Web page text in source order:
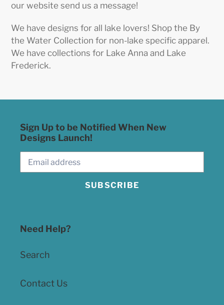
our website send us a message!
We have designs for all lake lovers! Shop the By
the Water Collection for non-lake specific apparel.
We have collections for Lake Anna and Lake
Frederick.
Sign Up to be Notified When New
Designs Launch!
SUBSCRIBE
Need Help?
Search
Contact Us